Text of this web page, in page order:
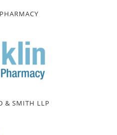
& SMITH LLP